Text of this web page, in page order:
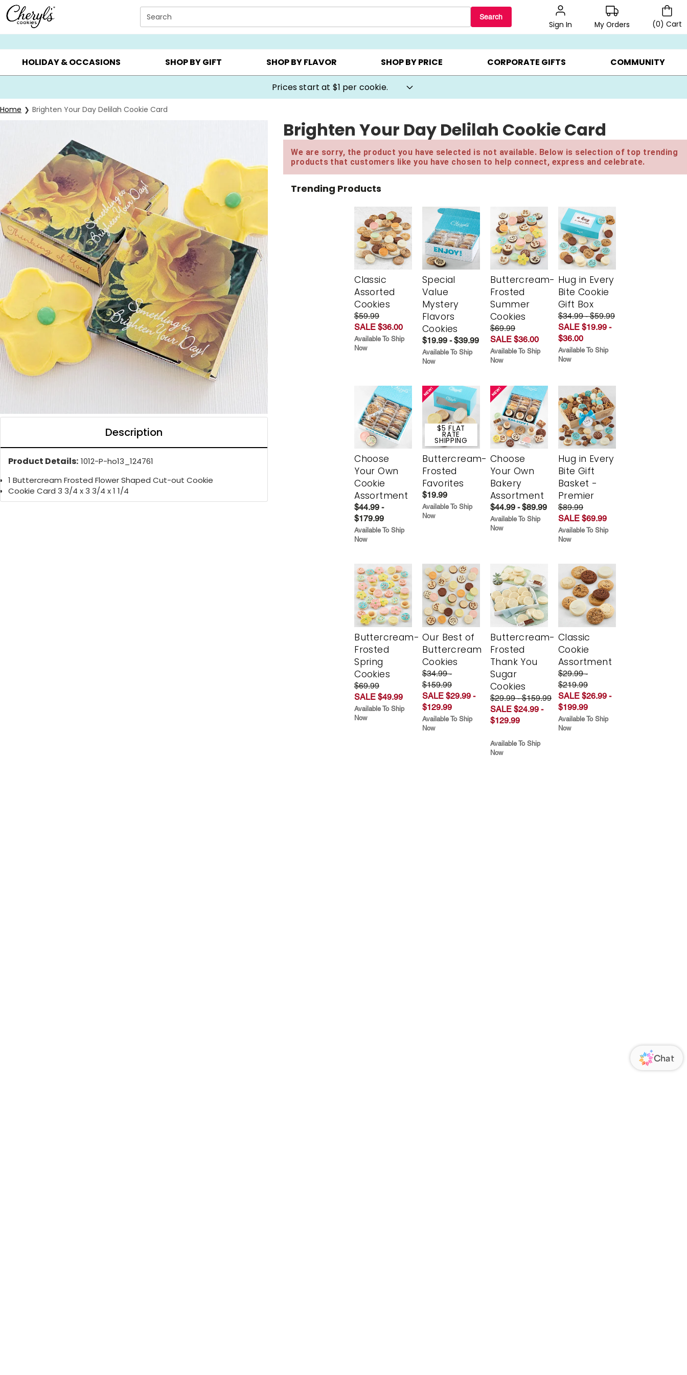
Click here to skip to main page content.
Search Search
Sign In My Orders (0) Cart
SUMMER GIFTS ▸ EVERYDAY OCCASIONS ▸ BIRTHDAY ▸ CHOOSE YOUR OWN ▸ COOKIE CLUBS ▸ BEST SELLERS ▸ $1 PER COOKIE ▸ GIFTS ON SALE ▸
HOLIDAY & OCCASIONS SHOP BY GIFT SHOP BY FLAVOR SHOP BY PRICE CORPORATE GIFTS COMMUNITY
Prices start at $1 per cookie.
Home Brighten Your Day Delilah Cookie Card
Description
Product Details: 1012-P-ho13_124761
1 Buttercream Frosted Flower Shaped Cut-out Cookie
Cookie Card 3 3/4 x 3 3/4 x 1 1/4
Brighten Your Day Delilah Cookie Card
We are sorry, the product you have selected is not available. Below is selection of top trending
products that customers like you have chosen to help connect, express and celebrate.
Trending Products
Classic
Assorted
Cookies
$59.99
SALE $36.00
Available To Ship
Now
Special
Value
Mystery
Flavors
Cookies
$19.99 - $39.99
Available To Ship
Now
Buttercream-
Frosted
Summer
Cookies
$69.99
SALE $36.00
Available To Ship
Now
Hug in Every
Bite Cookie
Gift Box
$34.99 - $59.99
SALE $19.99 -
$36.00
Available To Ship
Now
Choose
Your Own
Cookie
Assortment
$44.99 -
$179.99
Available To Ship
Now
$5 FLAT
RATE
SHIPPING
Buttercream-
Frosted
Favorites
$19.99
Available To Ship
Now
Choose
Your Own
Bakery
Assortment
$44.99 - $89.99
Available To Ship
Now
Hug in Every
Bite Gift
Basket -
Premier
$89.99
SALE $69.99
Available To Ship
Now
Buttercream-
Frosted
Spring
Cookies
$69.99
SALE $49.99
Available To Ship
Now
Our Best of
Buttercream
Cookies
$34.99 -
$159.99
SALE $29.99 -
$129.99
Available To Ship
Now
Buttercream-
Frosted
Thank You
Sugar
Cookies
$29.99 - $159.99
SALE $24.99 -
$129.99
Available To Ship
Now
Classic
Cookie
Assortment
$29.99 -
$219.99
SALE $26.99 -
$199.99
Available To Ship
Now